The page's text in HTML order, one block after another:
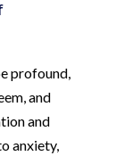
profound,
and
and
anxiety,